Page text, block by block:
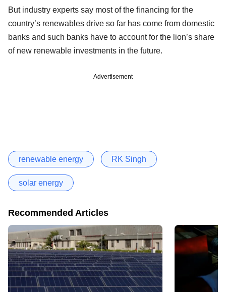
But industry experts say most of the financing for the
country’s renewables drive so far has come from domestic
banks and such banks have to account for the lion’s share
of new renewable investments in the future.
Advertisement
renewable energy RK Singh
solar energy
Recommended Articles